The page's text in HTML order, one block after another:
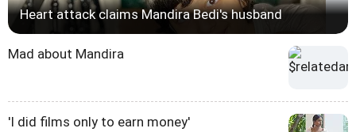
Heart attack claims Mandira Bedi's husband
Mad about Mandira
'I did films only to earn money'